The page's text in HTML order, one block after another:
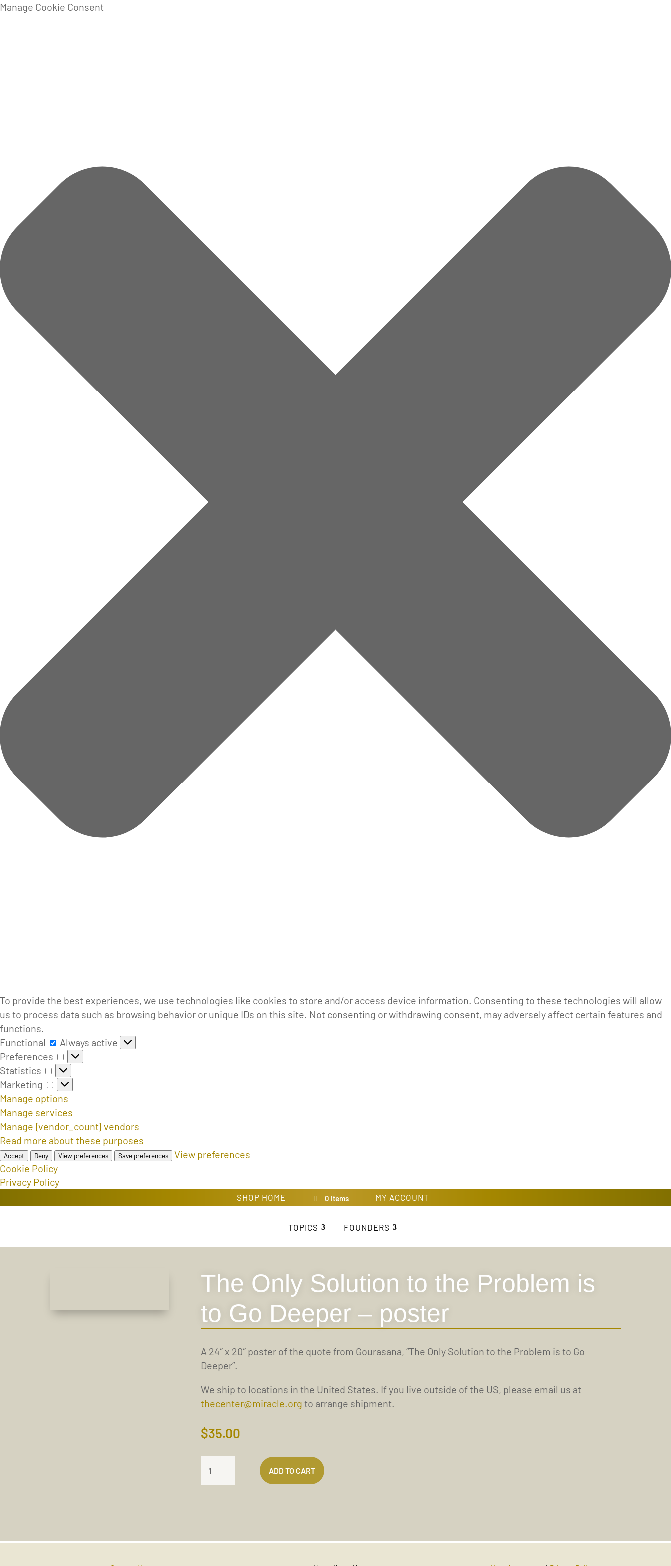
Manage Cookie Consent
To provide the best experiences, we use technologies like cookies to store and/or access device information. Consenting to these technologies will allow
us to process data such as browsing behavior or unique IDs on this site. Not consenting or withdrawing consent, may adversely affect certain features and
functions.
Functional
Functional
Always active
Preferences
Preferences
Statistics
Statistics
Marketing
Marketing
Manage options
Manage services
Manage {vendor_count} vendors
Read more about these purposes
Accept Deny View preferences Save preferences
View preferences
Cookie Policy
Privacy Policy
SHOP HOME MY ACCOUNT
0 Items
TOPICS FOUNDERS
The Only Solution to the Problem is
to Go Deeper – poster
A 24″ x 20″ poster of the quote from Gourasana, “The Only Solution to the Problem is to Go
Deeper”.
We ship to locations in the United States. If you live outside of the US, please email us at
thecenter@miracle.org to arrange shipment.
$35.00
ONLY
IS
ADD TO CART